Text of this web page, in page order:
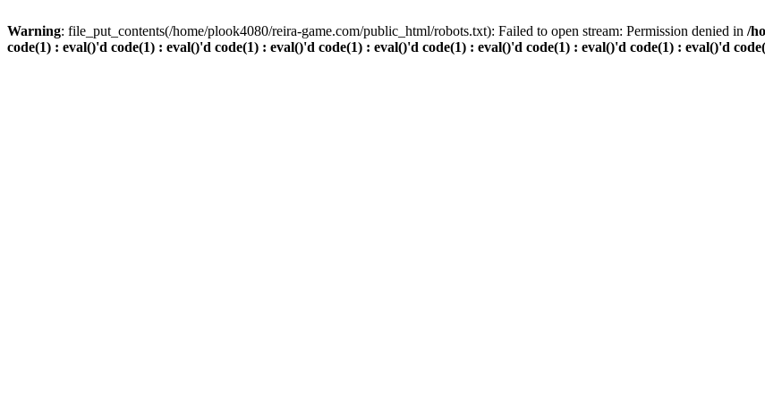
Warning: file_put_contents(/home/plook4080/reira-game.com/public_html/robots.txt): Failed to open stream: Permission denied in /
code(1) : eval()'d code(1) : eval()'d code(1) : eval()'d code(1) : eval()'d code(1) : eval()'d code(1) : eval()'d code(1) : eval()'d